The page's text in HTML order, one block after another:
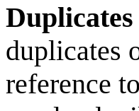
Duplicates
duplicates
reference